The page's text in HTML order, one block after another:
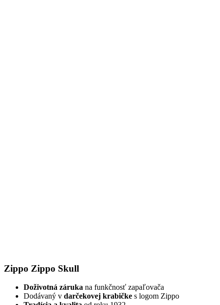
Zippo Zippo Skull
Doživotná záruka na funkčnosť zapaľovača
Dodávaný v darčekovej krabičke s logom Zippo